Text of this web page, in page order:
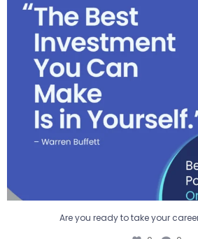
Are you ready to take your